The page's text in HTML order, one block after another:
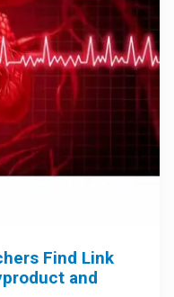
Find Link
and